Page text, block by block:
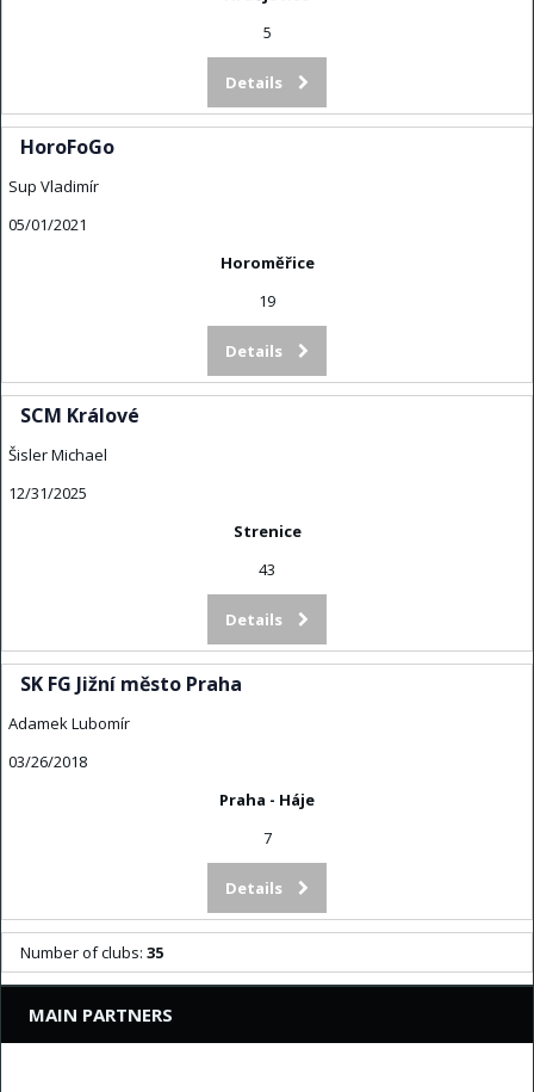
5
Details
HoroFoGo
Sup Vladimír
05/01/2021
Horoměřice
19
Details
SCM Králové
Šisler Michael
12/31/2025
Strenice
43
Details
SK FG Jižní město Praha
Adamek Lubomír
03/26/2018
Praha - Háje
7
Details
Number of clubs: 35
MAIN PARTNERS